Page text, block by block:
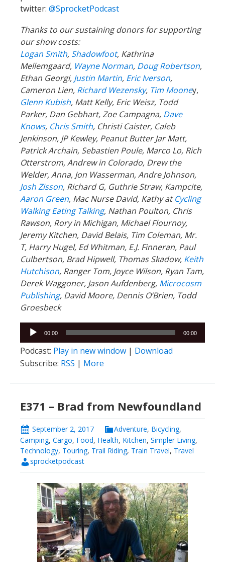
twitter: @SprocketPodcast
Thanks to our sustaining donors for supporting
our show costs:
Logan Smith, Shadowfoot, Kathrina
Mellemgaard, Wayne Norman, Doug Robertson,
Ethan Georgi, Justin Martin, Eric Iverson,
Cameron Lien, Richard Wezensky, Tim Mooney,
Glenn Kubish, Matt Kelly, Eric Weisz, Todd
Parker, Dan Gebhart, Zoe Campagna, Dave
Knows, Chris Smith, Christi Caister, Caleb
Jenkinson, JP Kewley, Peanut Butter Jar Matt,
Patrick Archain, Sebastien Poule, Marco Lo, Rich
Otterstrom, Andrew in Colorado, Drew the
Welder, Anna, Jon Wasserman, Andre Johnson,
Josh Zisson, Richard G, Guthrie Straw, Kampcite,
Aaron Green, Mac Nurse David, Kathy atCycling
Walking Eating Talking, Nathan Poulton, Chris
Rawson, Rory in Michigan, Michael Flournoy,
Jeremy Kitchen, David Belais, Tim Coleman, Mr.
T, Harry Hugel, Ed Whitman, E.J. Finneran, Paul
Culbertson, Brad Hipwell, Thomas Skadow, Keith
Hutchison, RangerTom, Joyce Wilson, Ryan Tam,
Derek Waggoner, Jason Aufdenberg, Microcosm
Publishing, David Moore, Dennis O’Brien, Todd
Groesbeck
Audio
Player
00:00 00:00
Podcast: Play in new window | Download
Subscribe: RSS | More
E371 – Brad from Newfoundland
September 2, 2017 Adventure, Bicycling,
Camping, Cargo, Food, Health, Kitchen, Simpler Living,
Technology, Touring, Trail Riding, Train Travel, Travel
sprocketpodcast